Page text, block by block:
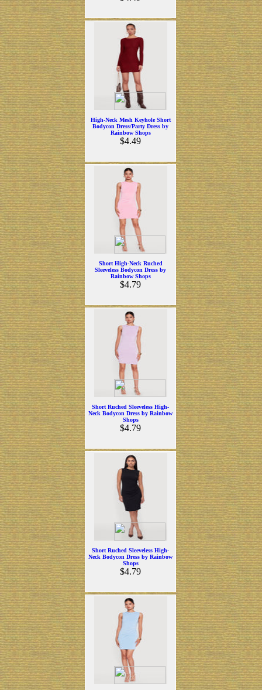
High-Neck Mesh Keyhole Short
Bodycon Dress/Party Dress by
Rainbow Shops
$4.49
Short High-Neck Ruched
Sleeveless Bodycon Dress by
Rainbow Shops
$4.79
Short Ruched Sleeveless High-
Neck Bodycon Dress by Rainbow
Shops
$4.79
Short Ruched Sleeveless High-
Neck Bodycon Dress by Rainbow
Shops
$4.79